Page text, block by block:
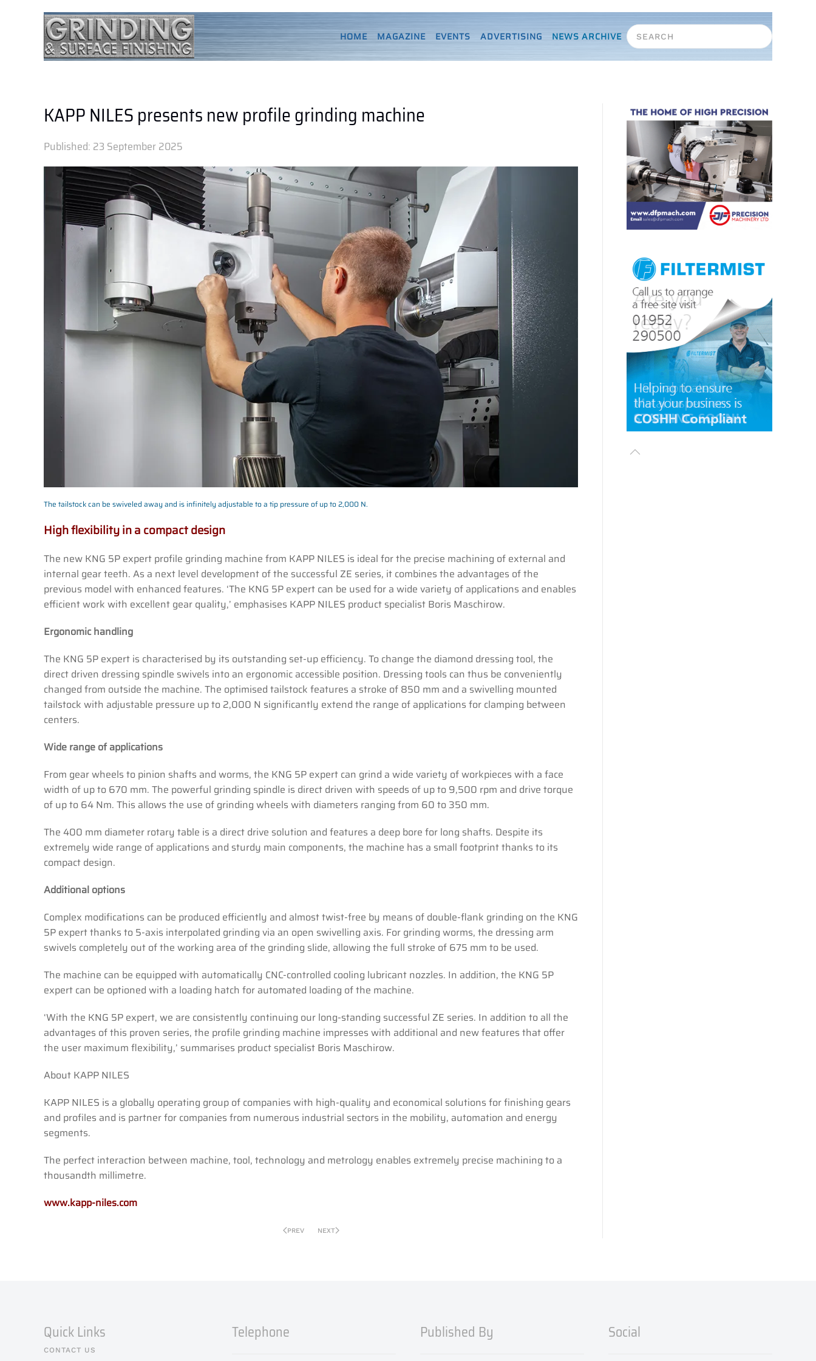
HOME MAGAZINE EVENTS ADVERTISING NEWS ARCHIVE
KAPP NILES presents new profile grinding machine
Published: 23 September 2025
The tailstock can be swiveled away and is infinitely adjustable to a tip pressure of up to 2,000 N.
High flexibility in a compact design
The new KNG 5P expert profile grinding machine from KAPP NILES is ideal for the precise machining of external and
internal gear teeth. As a next level development of the successful ZE series, it combines the advantages of the
previous model with enhanced features. ‘The KNG 5P expert can be used for a wide variety of applications and enables
efficient work with excellent gear quality,’ emphasises KAPP NILES product specialist Boris Maschirow.
Ergonomic handling
The KNG 5P expert is characterised by its outstanding set-up efficiency. To change the diamond dressing tool, the
direct driven dressing spindle swivels into an ergonomic accessible position. Dressing tools can thus be conveniently
changed from outside the machine. The optimised tailstock features a stroke of 850 mm and a swivelling mounted
tailstock with adjustable pressure up to 2,000 N significantly extend the range of applications for clamping between
centers.
Wide range of applications
From gear wheels to pinion shafts and worms, the KNG 5P expert can grind a wide variety of workpieces with a face
width of up to 670 mm. The powerful grinding spindle is direct driven with speeds of up to 9,500 rpm and drive torque
of up to 64 Nm. This allows the use of grinding wheels with diameters ranging from 60 to 350 mm.
The 400 mm diameter rotary table is a direct drive solution and features a deep bore for long shafts. Despite its
extremely wide range of applications and sturdy main components, the machine has a small footprint thanks to its
compact design.
Additional options
Complex modifications can be produced efficiently and almost twist-free by means of double-flank grinding on the KNG
5P expert thanks to 5-axis interpolated grinding via an open swivelling axis. For grinding worms, the dressing arm
swivels completely out of the working area of the grinding slide, allowing the full stroke of 675 mm to be used.
The machine can be equipped with automatically CNC-controlled cooling lubricant nozzles. In addition, the KNG 5P
expert can be optioned with a loading hatch for automated loading of the machine.
‘With the KNG 5P expert, we are consistently continuing our long-standing successful ZE series. In addition to all the
advantages of this proven series, the profile grinding machine impresses with additional and new features that offer
the user maximum flexibility,’ summarises product specialist Boris Maschirow.
About KAPP NILES
KAPP NILES is a globally operating group of companies with high-quality and economical solutions for finishing gears
and profiles and is partner for companies from numerous industrial sectors in the mobility, automation and energy
segments.
The perfect interaction between machine, tool, technology and metrology enables extremely precise machining to a
thousandth millimetre.
www.kapp-niles.com
PREV NEXT
Quick Links
CONTACT US
Telephone Published By Social